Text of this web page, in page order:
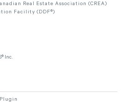
Real Estate Association (CREA)
Facility (DDF®)
Inc.